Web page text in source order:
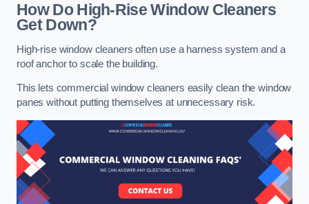
How Do High-Rise Window Cleaners
Get Down?
High-rise window cleaners often use a harness system and a
roof anchor to scale the building.
This lets commercial window cleaners easily clean the window
panes without putting themselves at unnecessary risk.